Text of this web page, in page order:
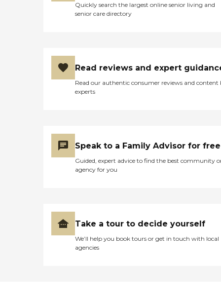
Quickly search the largest online senior living and
senior care directory
Read reviews and expert
Read our authentic consumer reviews and content
experts
Speak to a Family Advisor for free
Guided, expert advice to find the best community
agency for you
Take a tour to decide yourself
We’ll help you book tours or get in touch with local
agencies